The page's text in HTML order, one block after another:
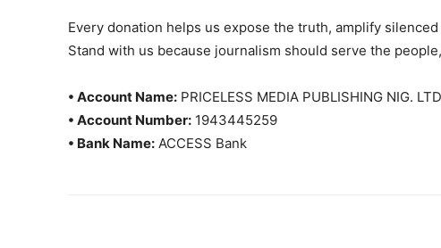
Every donation helps us expose the truth, amplify
Stand with us because journalism should serve the
• Account Name: PRICELESS MEDIA PUBLISHING NIG. LTD
• Account Number: 1943445259
• Bank Name: ACCESS Bank